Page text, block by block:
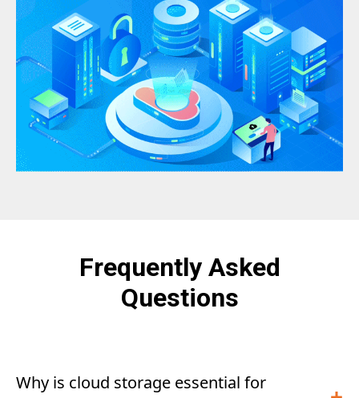
Frequently Asked
Questions
Why is cloud storage essential for